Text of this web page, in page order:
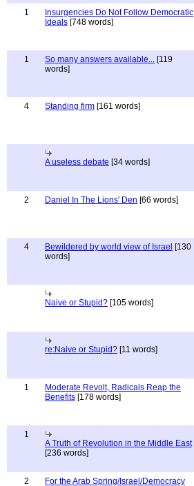
1
Insurgencies Do Not Follow Democratic
Ideals [748 words]
1
So many answers available... [119
words]
4
Standing firm [161 words]
A useless debate [34 words]
2
Daniel In The Lions' Den [66 words]
4
Bewildered by world view of Israel [130
words]
Naive or Stupid? [105 words]
re:Naive or Stupid? [11 words]
1
Moderate Revolt, Radicals Reap the
Benefits [178 words]
1
A Truth of Revolution in the Middle East
[236 words]
2
For the Arab Spring/Israel/Democracy